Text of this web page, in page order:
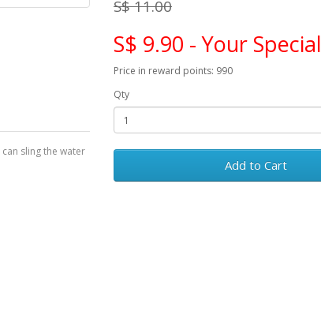
sling the water
S$ 11.00
S$ 9.90 - Your Special
Price in reward points: 990
Qty
Add to Cart